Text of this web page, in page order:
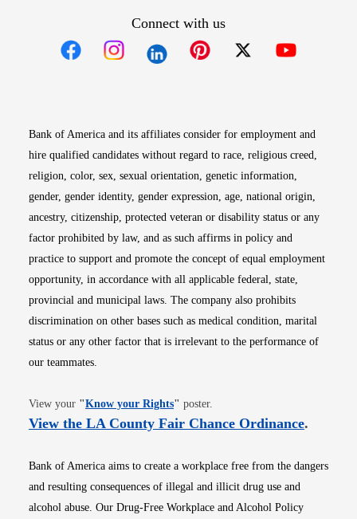
Connect with us
Bank of America and its affiliates consider for employment and
hire qualified candidates without regard to race, religious creed,
religion, color, sex, sexual orientation, genetic information,
gender, gender identity, gender expression, age, national origin,
ancestry, citizenship, protected veteran or disability status or any
factor prohibited by law, and as such affirms in policy and
practice to support and promote the concept of equal employment
opportunity, in accordance with all applicable federal, state,
provincial and municipal laws. The company also prohibits
discrimination on other bases such as medical condition, marital
status or any other factor that is irrelevant to the performance of
our teammates.
View your "Know your RightsOpens in new window
" poster.
View the LA County Fair Chance OrdinanceOpens
.
Bank of America aims to create a workplace free from the dangers
and resulting consequences of illegal and illicit drug use and
alcohol abuse. Our Drug-Free Workplace and Alcohol Policy